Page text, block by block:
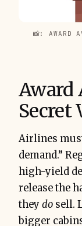
📸: AWARD
Award
Secret
Airlines
demand.”
high-yield
release the
they do sell.
bigger